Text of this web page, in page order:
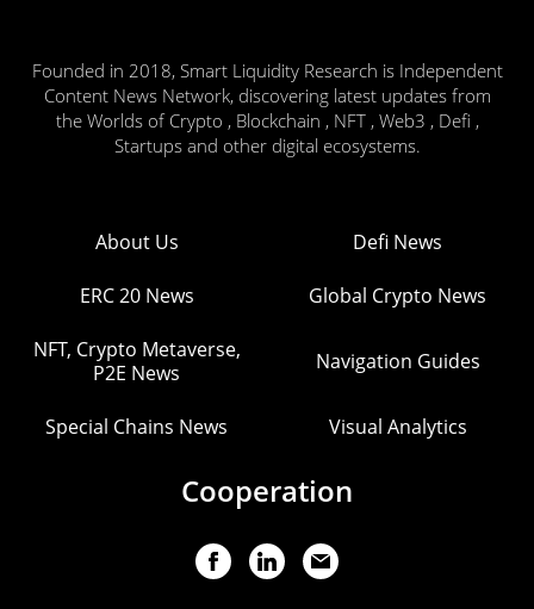
Founded in 2018, Smart Liquidity Research is Independent
Content News Network, discovering latest updates from
the Worlds of Crypto , Blockchain , NFT , Web3 , Defi ,
Startups and other digital ecosystems.
About Us Defi News
ERC 20 News Global Crypto News
NFT, Crypto Metaverse,
P2E News
Navigation Guides
Special Chains News Visual Analytics
Cooperation